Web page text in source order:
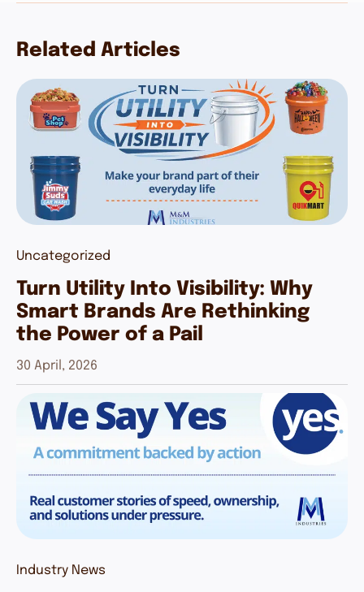
Related Articles
Uncategorized
Turn Utility Into Visibility: Why
Smart Brands Are Rethinking
the Power of a Pail
30 April, 2026
Industry News